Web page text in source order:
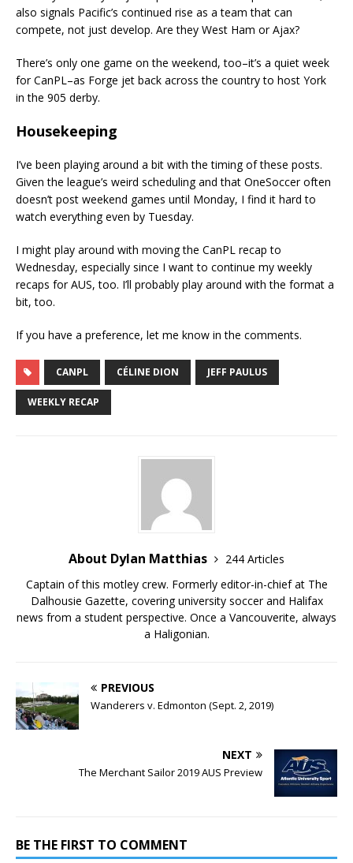
also signals Pacific’s continued rise as a team that can
compete, not just develop. Are they West Ham or Ajax?
There’s only one game on the weekend, too–it’s a quiet week
for CanPL–as Forge jet back across the country to host York
in the 905 derby.
Housekeeping
I’ve been playing around a bit with the timing of these posts.
Given the league’s weird scheduling and that OneSoccer often
doesn’t post weekend games until Monday, I find it hard to
watch everything even by Tuesday.
I might play around with moving the CanPL recap to
Wednesday, especially since I want to continue my weekly
recaps for AUS, too. I’ll probably play around with the format a
bit, too.
If you have a preference, let me know in the comments.
CANPL CÉLINE DION JEFF PAULUS
WEEKLY RECAP
About Dylan Matthias
244 Articles
Captain of this motley crew. Formerly editor-in-chief at The
Dalhousie Gazette, covering university soccer and Halifax
news from a student perspective. Once a Vancouverite, always
a Haligonian.
PREVIOUS
Wanderers v. Edmonton (Sept. 2, 2019)
NEXT
The Merchant Sailor 2019 AUS Preview
BE THE FIRST TO COMMENT